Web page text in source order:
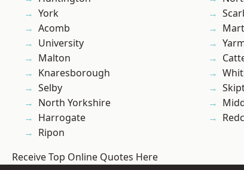
York
Acomb
University
Malton
Knaresborough
Selby
North Yorkshire
Harrogate
Ripon
Receive Top Online Quotes Here